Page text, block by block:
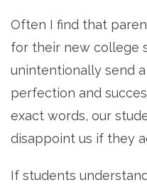
Often I find that
for their new college
unintentionally send
perfection and
exact words, our
disappoint us if they
If students